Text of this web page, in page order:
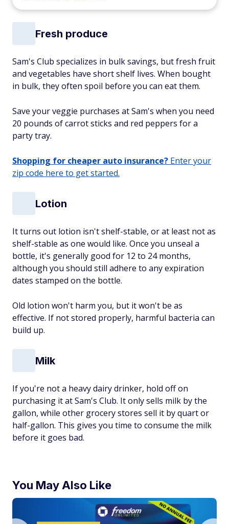
Fresh produce
Sam's Club specializes in bulk savings, but fresh fruit
and vegetables have short shelf lives. When bought
in bulk, they often spoil before you can eat them.
Save your veggie purchases at Sam's when you need
20 pounds of carrot sticks and red peppers for a
party tray.
Shopping for cheaper auto insurance? Enter your
zip code here to get started.
Lotion
It turns out lotion isn't shelf-stable, or at least not as
shelf-stable as one would like. Once you unseal a
bottle, it's generally good for 12 to 24 months,
although you should still adhere to any expiration
dates stamped on the bottle.
Old lotion won't harm you, but it won't be as
effective. If not stored properly, harmful bacteria can
build up.
Milk
If you're not a heavy dairy drinker, hold off on
purchasing it at Sam's Club. It only sells milk by the
gallon, while other grocery stores sell it by quart or
half-gallon. This gives you time to consume the milk
before it goes bad.
You May Also Like